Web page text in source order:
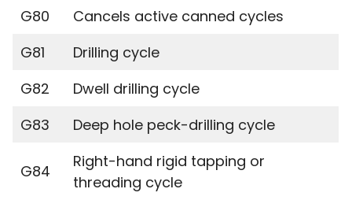
G80
Cancels active canned cycles
G81
Drilling cycle
G82
Dwell drilling cycle
G83
Deep hole peck-drilling cycle
G84
Right-hand rigid tapping or
threading cycle